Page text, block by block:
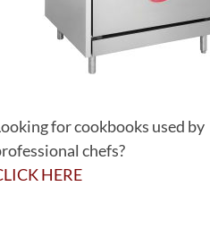
for cookbooks used by
chefs?
HERE